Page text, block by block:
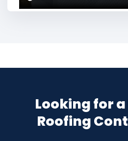
Looking for
Roofing